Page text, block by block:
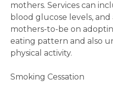
mothers. Services can
blood glucose levels, and
mothers-to-be on
eating pattern and also
physical activity.
Smoking Cessation